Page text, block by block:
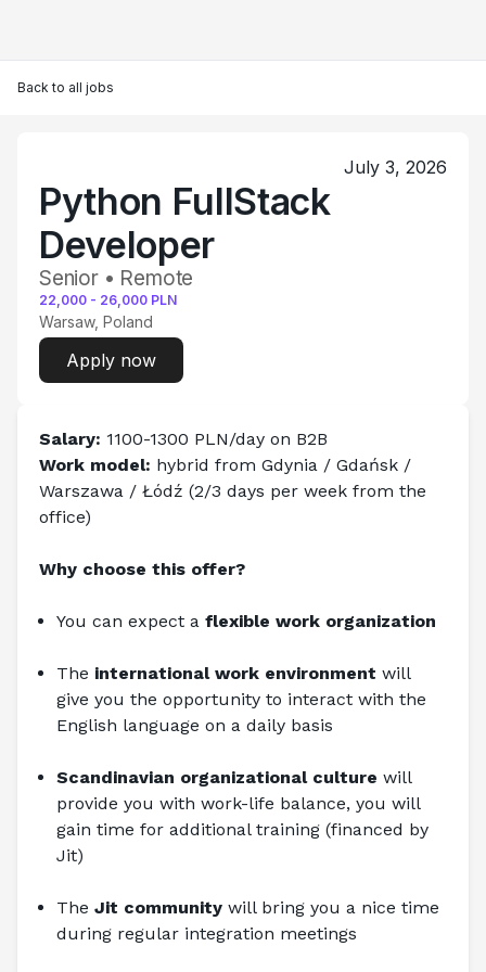
Back to all jobs
July 3, 2026
Python FullStack
Developer
Senior • Remote
22,000 - 26,000 PLN
Warsaw, Poland
Apply now
Salary: 1100-1300 PLN/day on B2B
Work model: hybrid from Gdynia / Gdańsk /
Warszawa / Łódź (2/3 days per week from the
office)
Why choose this offer?
You can expect a flexible work organization
The international work environment will
give you the opportunity to interact with the
English language on a daily basis
Scandinavian organizational culture will
provide you with work-life balance, you will
gain time for additional training (financed by
Jit)
The Jit community will bring you a nice time
during regular integration meetings